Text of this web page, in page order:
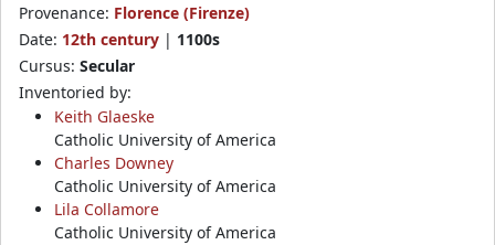
Provenance: Florence (Firenze)
Date: 12th century | 1100s
Cursus: Secular
Inventoried by:
Keith Glaeske
Catholic University of America
Charles Downey
Catholic University of America
Lila Collamore
Catholic University of America